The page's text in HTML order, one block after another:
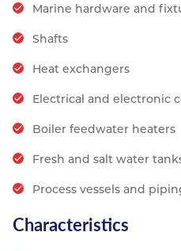
Marine hardware and
Shafts
Heat exchangers
Electrical and electronic
Boiler feedwater heaters
Fresh and salt water
Process vessels and
Characteristics